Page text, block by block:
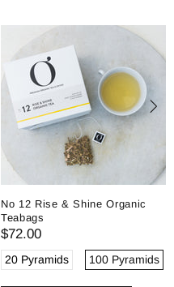
No 12 Rise & Shine Organic
Teabags
$72.00
20 Pyramids 100 Pyramids